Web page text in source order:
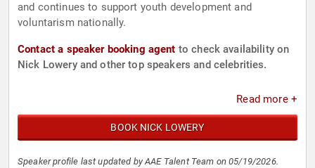
and continues to support youth development and
voluntarism nationally.
Contact a speaker booking agent to check availability on
Nick Lowery and other top speakers and celebrities.
Read more +
BOOK NICK LOWERY
Speaker profile last updated by AAE Talent Team on 05/19/2026.